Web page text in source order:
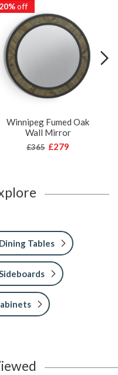
20%off
Winnipeg Fumed Oak
Wall Mirror
£365 £279
Dining Tables